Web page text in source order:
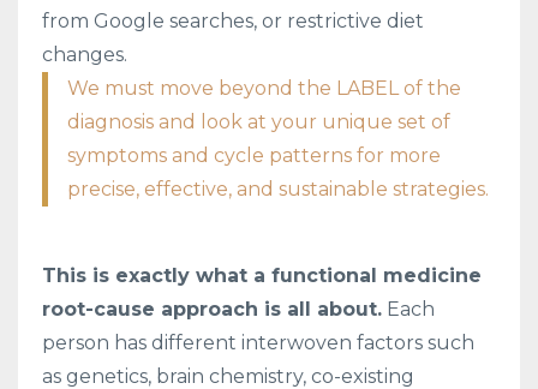
from Google searches, or restrictive diet
changes.
We must move beyond the LABEL of the
diagnosis and look at your unique set of
symptoms and cycle patterns for more
precise, effective, and sustainable strategies.
This is exactly what a functional medicine
root-cause approach is all about. Each
person has different interwoven factors such
as genetics, brain chemistry, co-existing